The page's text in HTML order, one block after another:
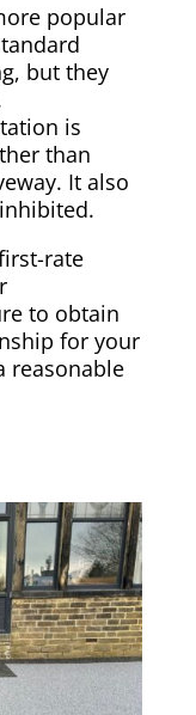
popular
but they
is
than
It also
rate
to obtain
for your
reasonable